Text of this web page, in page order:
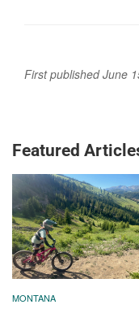
First published June
Featured
MONTANA